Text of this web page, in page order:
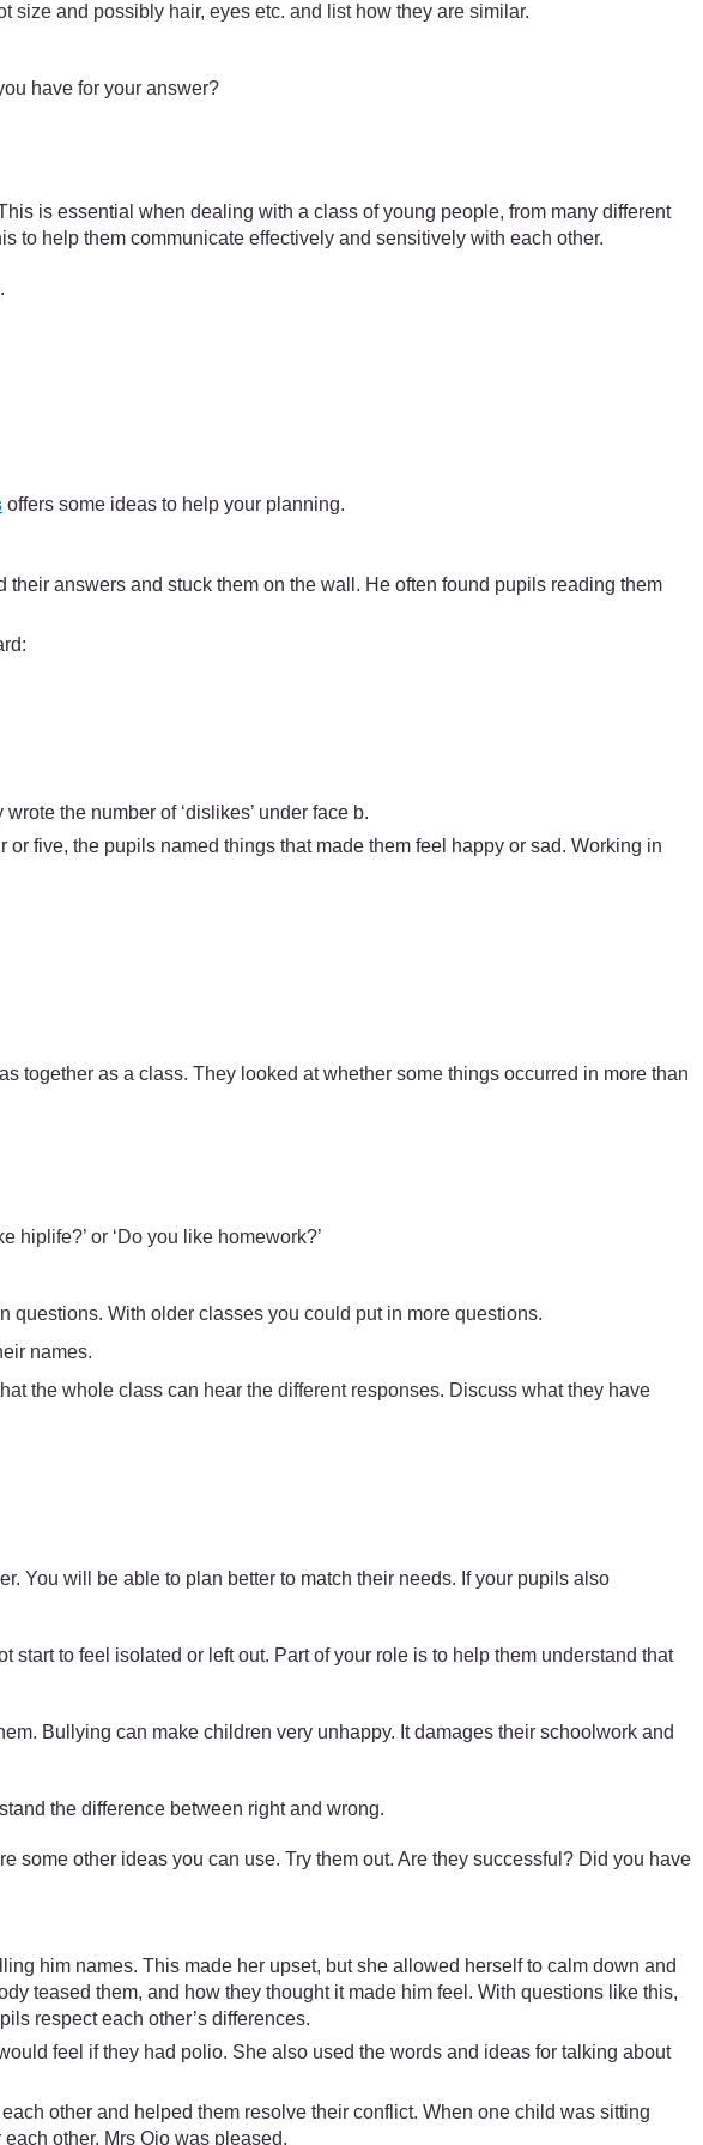
size and possibly hair, eyes etc. and list how they are similar.
have for your answer?
is essential when dealing with a class of young people, from many different
to help them communicate effectively and sensitively with each other.
offers some ideas to help your planning.
their answers and stuck them on the wall. He often found pupils reading them
the number of ‘dislikes’ under face b.
or five, the pupils named things that made them feel happy or sad. Working in
together as a class. They looked at whether some things occurred in more than
or ‘Do you like homework?’
questions. With older classes you could put in more questions.
names.
the whole class can hear the different responses. Discuss what they have
You will be able to plan better to match their needs. If your pupils also
to feel isolated or left out. Part of your role is to help them understand that
Bullying can make children very unhappy. It damages their schoolwork and
the difference between right and wrong.
some other ideas you can use. Try them out. Are they successful? Did you have
him names. This made her upset, but she allowed herself to calm down and
teased them, and how they thought it made him feel. With questions like this,
respect each other’s differences.
feel if they had polio. She also used the words and ideas for talking about
other and helped them resolve their conflict. When one child was sitting
other. Mrs Ojo was pleased.